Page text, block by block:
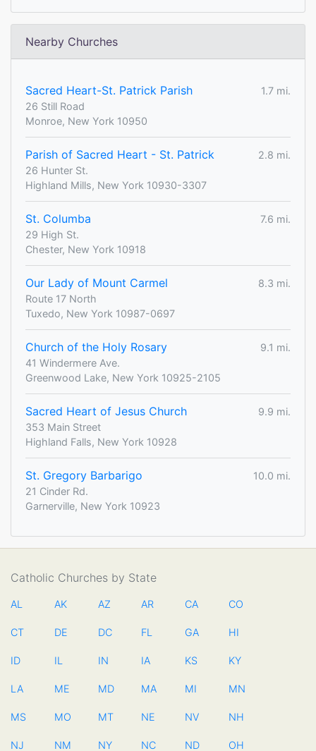
Nearby Churches
Sacred Heart-St. Patrick Parish
1.7 mi.
26 Still Road
Monroe, New York 10950
Parish of Sacred Heart - St. Patrick
2.8 mi.
26 Hunter St.
Highland Mills, New York 10930-3307
St. Columba
7.6 mi.
29 High St.
Chester, New York 10918
Our Lady of Mount Carmel
8.3 mi.
Route 17 North
Tuxedo, New York 10987-0697
Church of the Holy Rosary
9.1 mi.
41 Windermere Ave.
Greenwood Lake, New York 10925-2105
Sacred Heart of Jesus Church
9.9 mi.
353 Main Street
Highland Falls, New York 10928
St. Gregory Barbarigo
10.0 mi.
21 Cinder Rd.
Garnerville, New York 10923
Catholic Churches by State
AL AK AZ AR CA CO
CT DE DC FL GA HI
ID IL IN IA KS KY
LA ME MD MA MI MN
MS MO MT NE NV NH
NJ NM NY NC ND OH